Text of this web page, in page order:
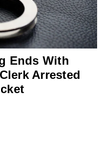
Ends With
Arrested